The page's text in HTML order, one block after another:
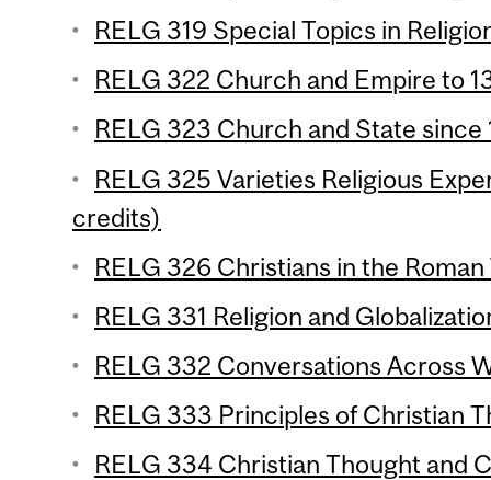
RELG 319 Special Topics in
RELG 322 Church and Empire to
RELG 323 Church and State
RELG 325 Varieties Religious
credits)
RELG 326 Christians in the
RELG 331 Religion and
RELG 332 Conversations Across
RELG 333 Principles of Christian
RELG 334 Christian Thought and